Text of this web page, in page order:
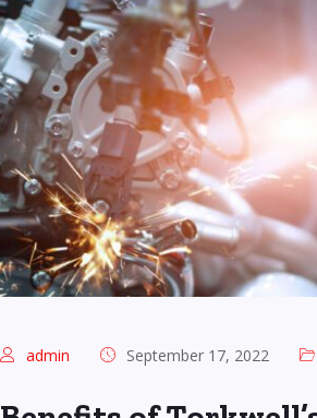
admin September 17, 2022